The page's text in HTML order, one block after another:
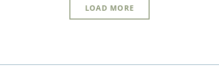
LOAD MORE